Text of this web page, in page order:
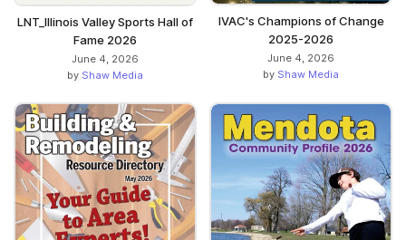
LNT_Illinois Valley Sports Hall of
Fame 2026
June 4, 2026
by Shaw Media
IVAC's Champions of Change
2025-2026
June 4, 2026
by Shaw Media